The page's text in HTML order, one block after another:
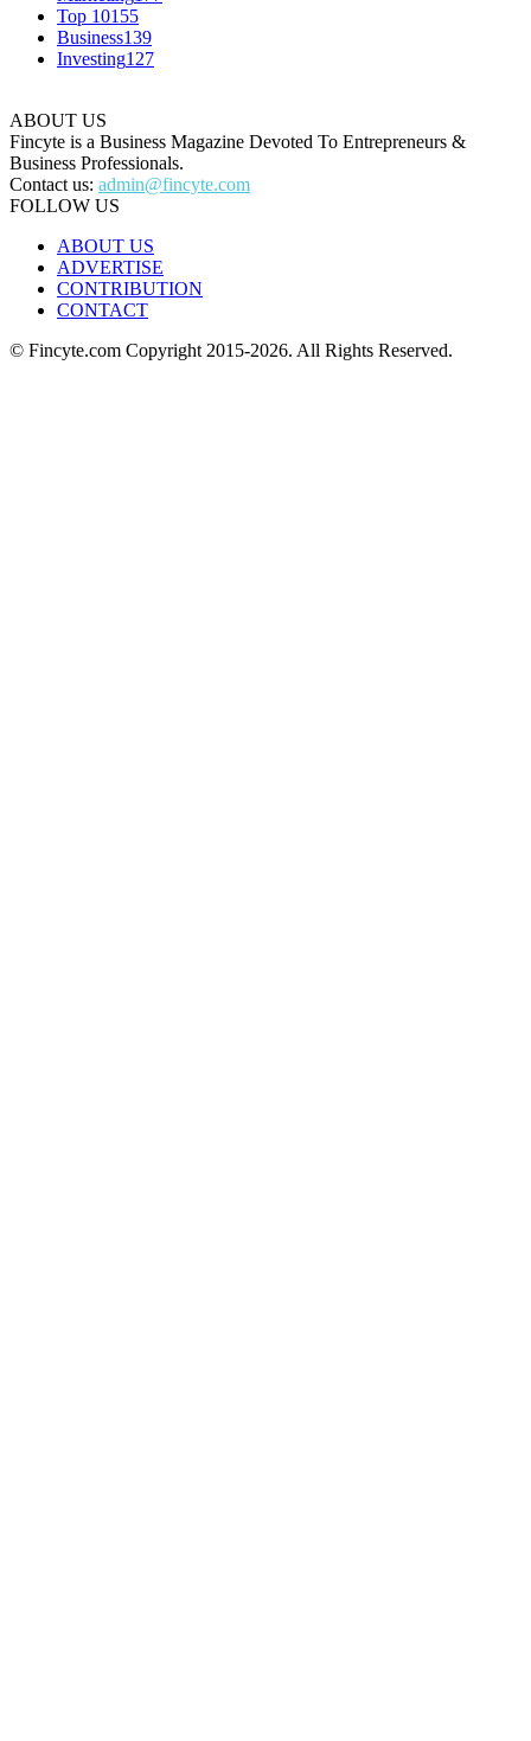
Top 10155
Business139
Investing127
ABOUT US
Fincyte is a Business Magazine Devoted To Entrepreneurs &
Business Professionals.
Contact us: admin@fincyte.com
FOLLOW US
ABOUT US
ADVERTISE
CONTRIBUTION
CONTACT
© Fincyte.com Copyright 2015-2026. All Rights Reserved.